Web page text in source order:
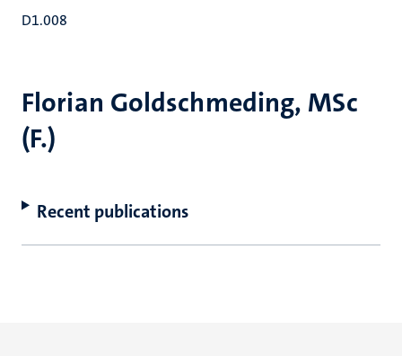
Florian Goldschmeding, MSc
(F.)
Recent publications
D1.008